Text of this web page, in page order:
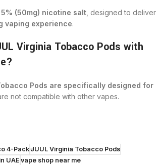
5% (50mg) nicotine salt , designed to deliver
vaping experience.
Virginia Tobacco Pods with
Pods are specifically designed for
not compatible with other vapes.
4-PackJUUL Virginia Tobacco Pods
UAEvape shop near me